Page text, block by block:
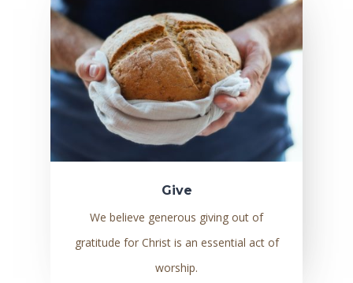
Give
We believe generous giving out of
gratitude for Christ is an essential act of
worship.